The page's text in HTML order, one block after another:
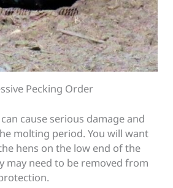
Pecking Order
cause serious damage and
molting period. You will want
hens on the low end of the
may need to be removed from